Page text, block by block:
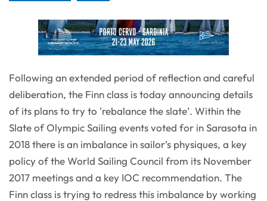
Following an extended period of reflection and careful
deliberation, the Finn class is today announcing details
of its plans to try to 'rebalance the slate’. Within the
Slate of Olympic Sailing events voted for in Sarasota in
2018 there is an imbalance in sailor’s physiques, a key
policy of the World Sailing Council from its November
2017 meetings and a key IOC recommendation. The
Finn class is trying to redress this imbalance by working